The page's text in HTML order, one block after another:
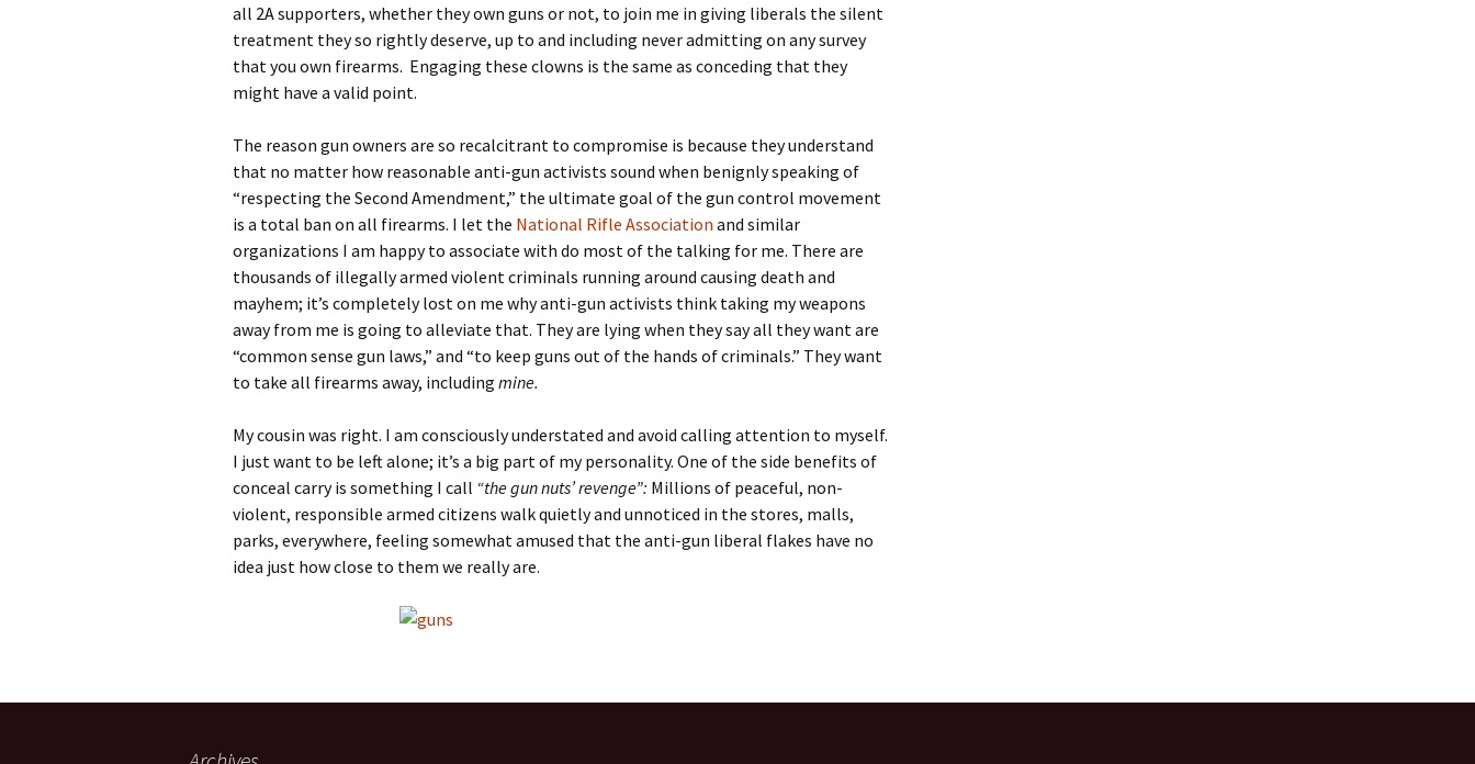
all 2A supporters, whether they own guns or not, to join me in giving liberals the silent
treatment they so rightly deserve, up to and including never admitting on any survey
that you own firearms. Engaging these clowns is the same as conceding that they
might have a valid point.
The reason gun owners are so recalcitrant to compromise is because they understand
that no matter how reasonable anti-gun activists sound when benignly speaking of
“respecting the Second Amendment,” the ultimate goal of the gun control movement
is a total ban on all firearms. I let the National Rifle Association and similar
organizations I am happy to associate with do most of the talking for me. There are
thousands of illegally armed violent criminals running around causing death and
mayhem; it’s completely lost on me why anti-gun activists think taking my weapons
away from me is going to alleviate that. They are lying when they say all they want are
“common sense gun laws,” and “to keep guns out of the hands of criminals.” They want
to take all firearms away, including mine.
My cousin was right. I am consciously understated and avoid calling attention to myself.
I just want to be left alone; it’s a big part of my personality. One of the side benefits of
conceal carry is something I call “the gun nuts’ revenge”: Millions of peaceful, non-
violent, responsible armed citizens walk quietly and unnoticed in the stores, malls,
parks, everywhere, feeling somewhat amused that the anti-gun liberal flakes have no
idea just how close to them we really are.